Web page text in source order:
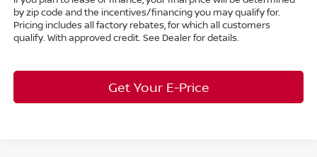
by zip code and the incentives/financing you may qualify for.
Pricing includes all factory rebates, for which all customers
qualify. With approved credit. See Dealer for details.
Get Your E-Price